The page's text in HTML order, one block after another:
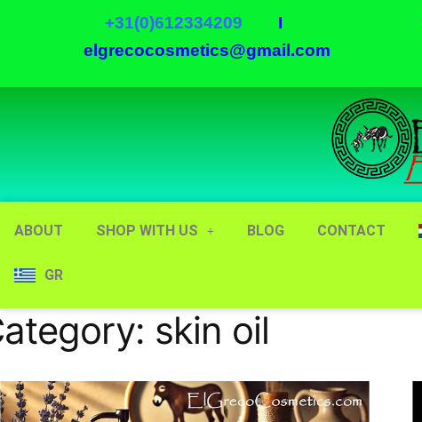
+31(0)612334209 I
elgrecocosmetics@gmail.com
ABOUT SHOP WITH US BLOG CONTACT
GR
skin oil